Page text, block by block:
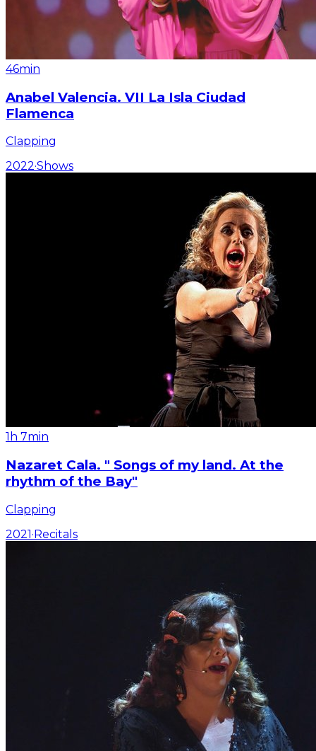
46min
Anabel Valencia. VII La Isla Ciudad
Flamenca
Clapping
2022·Shows
1h 7min
Nazaret Cala. " Songs of my land. At the
rhythm of the Bay"
Clapping
2021·Recitals